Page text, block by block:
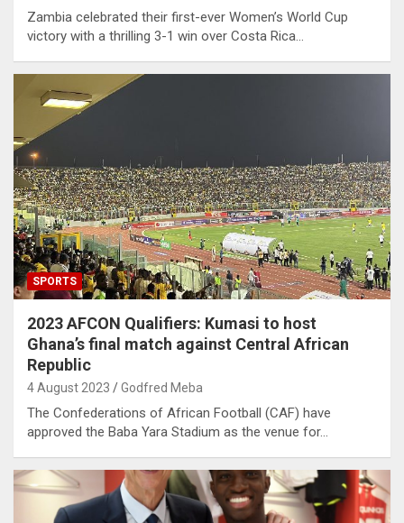
Zambia celebrated their first-ever Women’s World Cup
victory with a thrilling 3-1 win over Costa Rica…
SPORTS
2023 AFCON Qualifiers: Kumasi to host
Ghana’s final match against Central African
Republic
4 August 2023 Godfred Meba
The Confederations of African Football (CAF) have
approved the Baba Yara Stadium as the venue for…